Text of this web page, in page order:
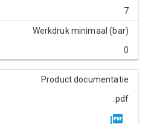
7
Werkdruk minimaal (bar)
0
Product documentatie
.pdf